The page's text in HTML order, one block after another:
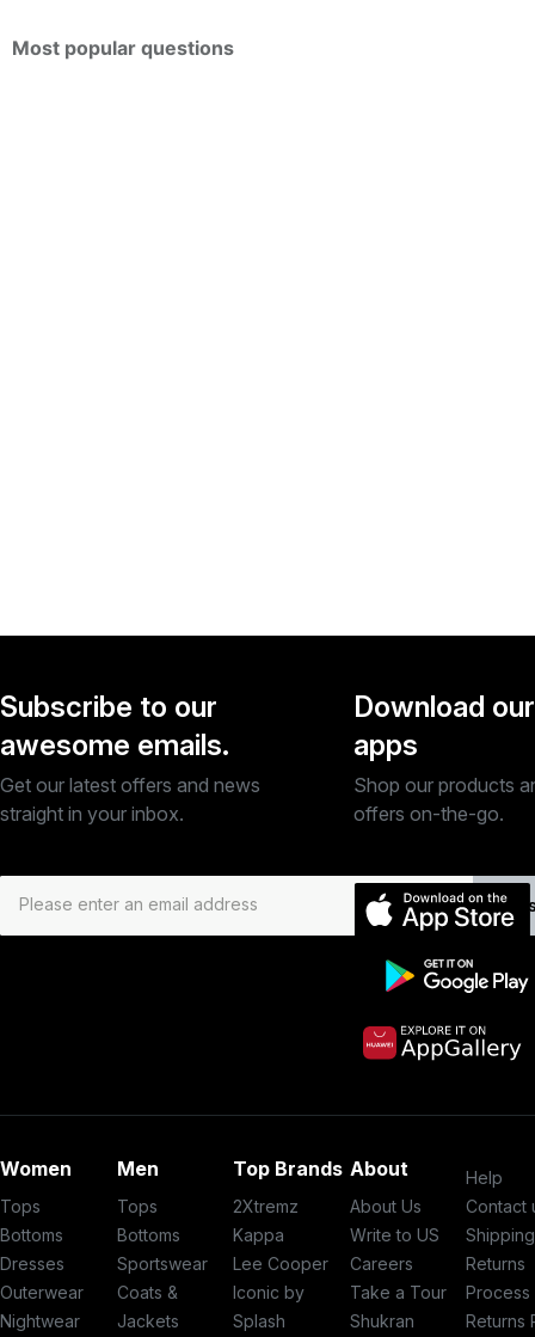
Most popular questions
Subscribe to our
awesome emails.
Get our latest offers and news
straight in your inbox.
Download our
apps
Shop our products
offers on-the-go.
Women
Tops
Bottoms
Dresses
Outerwear
Nightwear
Men
Tops
Bottoms
Sportswear
Coats &
Jackets
Top Brands
2Xtremz
Kappa
Lee Cooper
Iconic by
Splash
About
About Us
Write to US
Careers
Take a Tour
Shukran
Help
Contact
Shipping
Returns
Process
Returns